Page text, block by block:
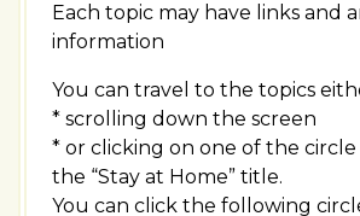
Each topic may have links and
information
You can travel to the topics
* scrolling down the screen
* or clicking on one of the
the “Stay at Home” title.
You can click the following